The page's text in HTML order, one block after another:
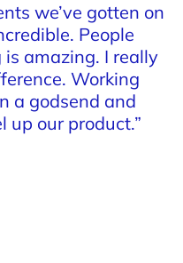
we’ve gotten on
People
is amazing. I really
Working
a godsend and
up our product.”